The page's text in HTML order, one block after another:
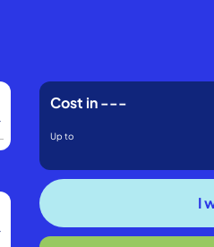
Cost in---
Up to